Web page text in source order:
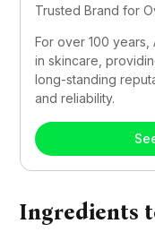
Trusted Brand for
For over 100
in skincare,
long-standing
and reliability.
Ingredients